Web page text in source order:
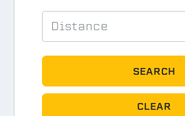
SEARCH
CLEAR